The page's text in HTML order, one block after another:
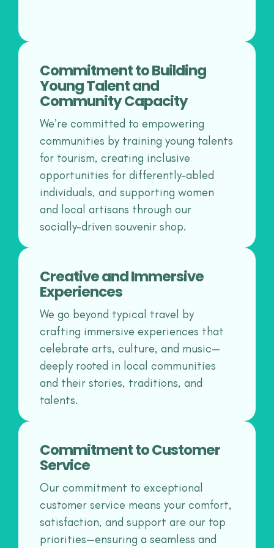
Commitment to Building
Young Talent and
Community Capacity
We’re committed to empowering
communities by training young talents
for tourism, creating inclusive
opportunities for differently-abled
individuals, and supporting women
and local artisans through our
socially-driven souvenir shop.
Creative and Immersive
Experiences
We go beyond typical travel by
crafting immersive experiences that
celebrate arts, culture, and music—
deeply rooted in local communities
and their stories, traditions, and
talents.
Commitment to Customer
Service
Our commitment to exceptional
customer service means your comfort,
satisfaction, and support are our top
priorities—ensuring a seamless and